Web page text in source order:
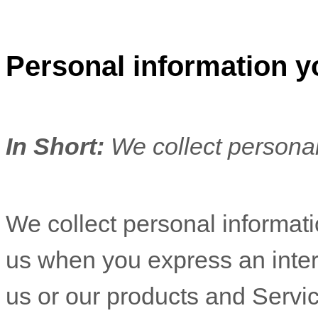
Personal information
In Short: We collect
We collect personal
us when you express an
us or our products and